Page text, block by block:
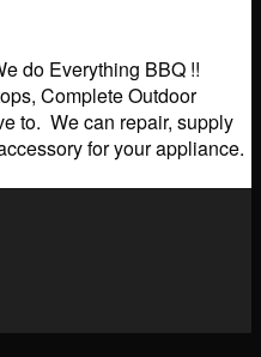
do Everything BBQ !!
Complete Outdoor
to. We can repair, supply
for your appliance.